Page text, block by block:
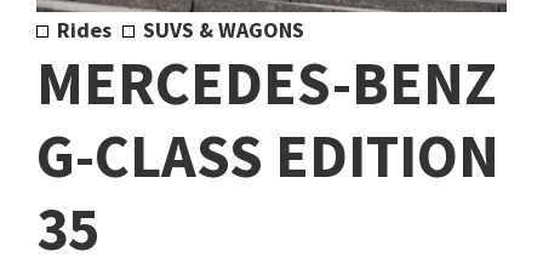
Rides SUVS & WAGONS
MERCEDES-BENZ
G-CLASS EDITION
35